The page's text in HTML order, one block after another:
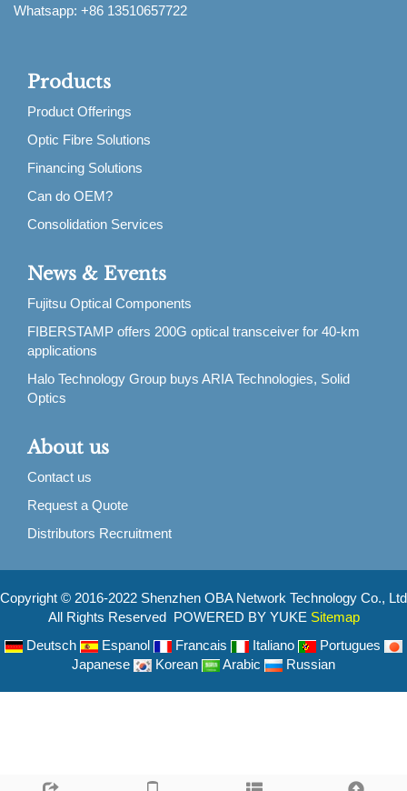
Whatsapp: +86 13510657722
Products
Product Offerings
Optic Fibre Solutions
Financing Solutions
Can do OEM?
Consolidation Services
News & Events
Fujitsu Optical Components
FIBERSTAMP offers 200G optical transceiver for 40-km
applications
Halo Technology Group buys ARIA Technologies, Solid
Optics
About us
Contact us
Request a Quote
Distributors Recruitment
Copyright © 2016-2022 Shenzhen OBA Network Technology Co., Ltd
All Rights Reserved POWERED BY YUKE Sitemap
Deutsch
Espanol Francais Italiano
Portugues
Japanese
Korean Arabic Russian